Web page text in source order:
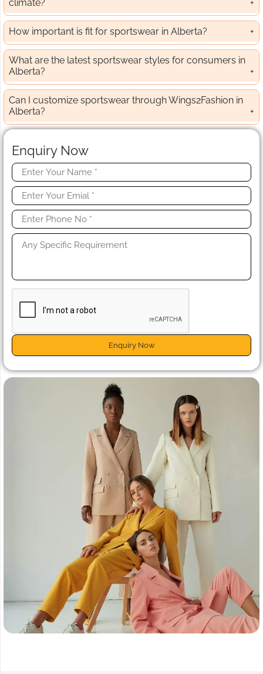
climate?
How important is fit for sportswear in Alberta?
What are the latest sportswear styles for consumers in
Alberta?
Can I customize sportswear through Wings2Fashion in
Alberta?
Enquiry Now
Enquiry Now